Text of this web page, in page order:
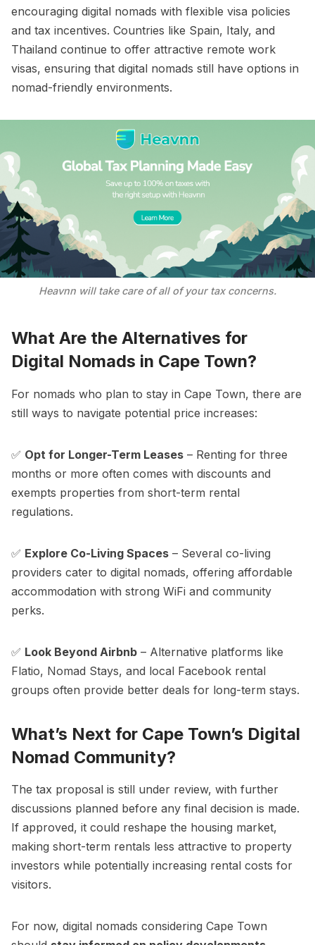
encouraging digital nomads with flexible visa policies
and tax incentives. Countries like Spain, Italy, and
Thailand continue to offer attractive remote work
visas, ensuring that digital nomads still have options in
nomad-friendly environments.
Heavnn will take care of all of your tax concerns.
What Are the Alternatives for
Digital Nomads in Cape Town?
For nomads who plan to stay in Cape Town, there are
still ways to navigate potential price increases:
✅ Opt for Longer-Term Leases – Renting for three
months or more often comes with discounts and
exempts properties from short-term rental
regulations.
✅ Explore Co-Living Spaces – Several co-living
providers cater to digital nomads, offering affordable
accommodation with strong WiFi and community
perks.
✅ Look Beyond Airbnb – Alternative platforms like
Flatio, Nomad Stays, and local Facebook rental
groups often provide better deals for long-term stays.
What’s Next for Cape Town’s Digital
Nomad Community?
The tax proposal is still under review, with further
discussions planned before any final decision is made.
If approved, it could reshape the housing market,
making short-term rentals less attractive to property
investors while potentially increasing rental costs for
visitors.
For now, digital nomads considering Cape Town